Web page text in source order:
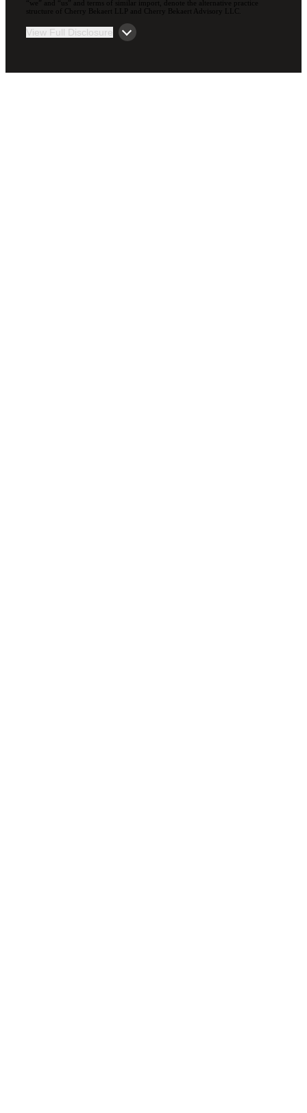
“we” and “us” and terms of similar import, denote the alternative practice
structure of Cherry Bekaert LLP and Cherry Bekaert Advisory LLC.
View Full Disclosure